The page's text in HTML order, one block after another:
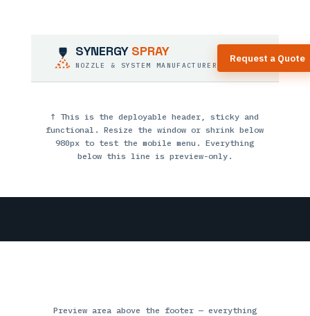
SYNERGY SPRAY
NOZZLE & SYSTEM MANUFACTURER
Request a Quote
↑ This is the deployable header, sticky and
functional. Resize the window or shrink below
980px to test the mobile menu. Everything
below this line is preview-only.
Preview area above the footer — everything